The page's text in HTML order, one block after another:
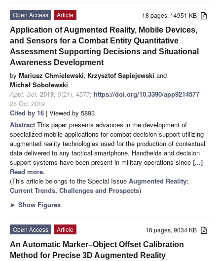
18 pages, 14951 KB
Open Access
Article
Application of Augmented Reality, Mobile Devices,
and Sensors for a Combat Entity Quantitative
Assessment Supporting Decisions and Situational
Awareness Development
by Mariusz Chmielewski, Krzysztof Sapiejewski and
Michał Sobolewski
Appl. Sci. 2019, 9(21), 4577; https://doi.org/10.3390/app9214577 -
28 Oct 2019
Cited by 16 | Viewed by 5893
Abstract This paper presents advances in the development of
specialized mobile applications for combat decision support utilizing
augmented reality technologies used for the production of contextual
data delivered to any tactical smartphone. Handhelds and decision
support systems have been present in military operations since [...]
Read more.
(This article belongs to the Special Issue Augmented Reality:
Current Trends, Challenges and Prospects)
► Show Figures
16 pages, 9034 KB
Open Access
Article
An Automatic Marker–Object Offset Calibration
Method for Precise 3D Augmented Reality